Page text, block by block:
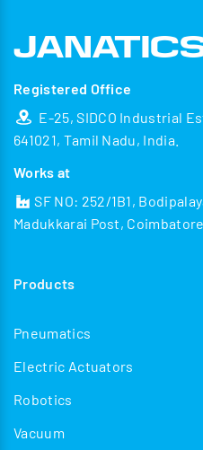
Registered Office
E-25, SIDCO Industrial
641021, Tamil Nadu, India.
Works at
SF NO: 252/1B1,
Madukkarai Post,
Products
Pneumatics
Electric Actuators
Robotics
Vacuum